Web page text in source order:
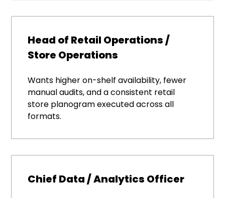
Head of Retail Operations /
Store Operations
Wants higher on-shelf availability, fewer
manual audits, and a consistent retail
store planogram executed across all
formats.
Chief Data / Analytics Officer